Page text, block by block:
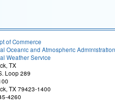
of Commerce
Oceanic and Atmospheric Administration
Weather Service
TX
Loop 289
TX 79423-1400
4260